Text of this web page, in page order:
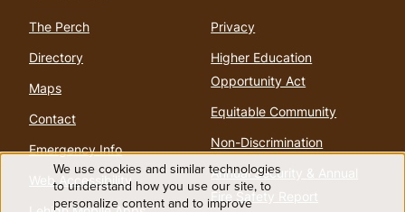
The Perch
Directory
Maps
Contact
Emergency Info
Web Accessibility
Privacy
Higher Education
Opportunity Act
Equitable Community
Non-Discrimination
Annual Security & Annual
Fire Safety Report
Use
We use cookies and similar technologies
to understand how you use our site, to
personalize content and to improve